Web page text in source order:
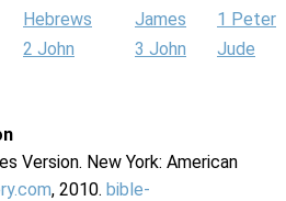
Hebrews James
1 Peter
2 John 3 John
Jude
Version. New York: American
, 2010. bible-